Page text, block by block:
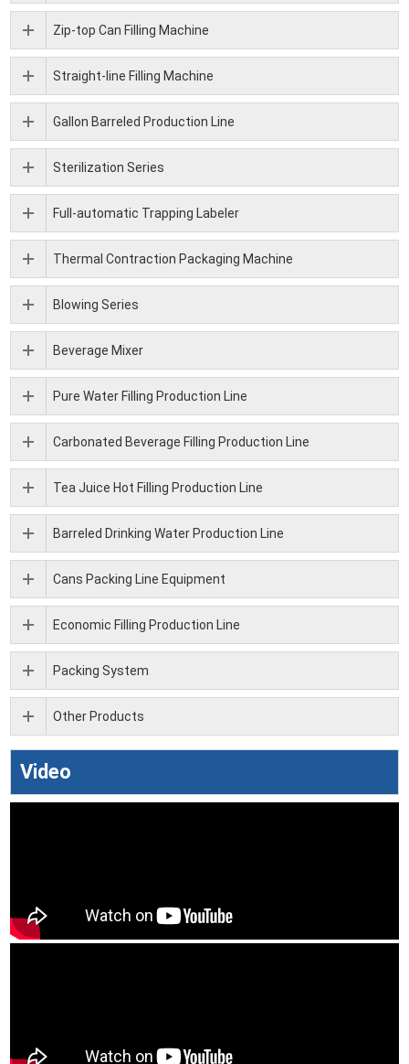
Zip-top Can Filling Machine
Straight-line Filling Machine
Gallon Barreled Production Line
Sterilization Series
Full-automatic Trapping Labeler
Thermal Contraction Packaging Machine
Blowing Series
Beverage Mixer
Pure Water Filling Production Line
Carbonated Beverage Filling Production Line
Tea Juice Hot Filling Production Line
Barreled Drinking Water Production Line
Cans Packing Line Equipment
Economic Filling Production Line
Packing System
Other Products
Video